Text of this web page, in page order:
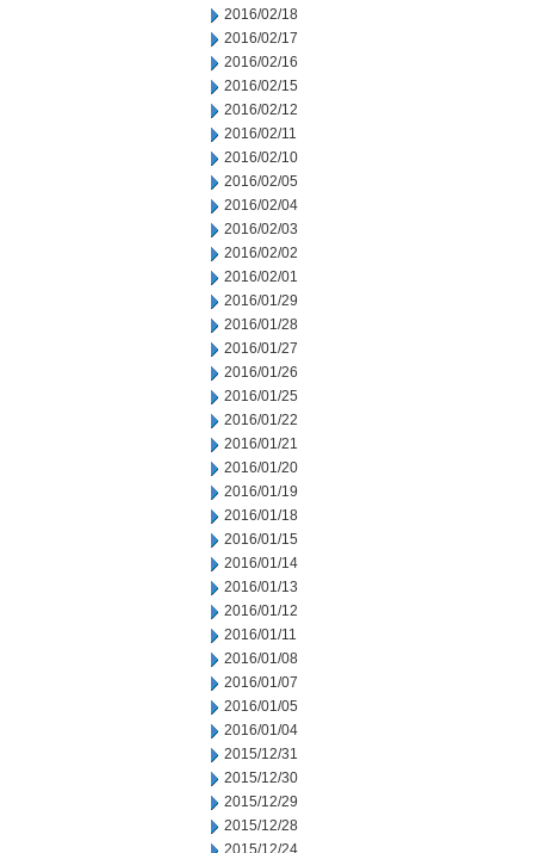
2016/02/18
2016/02/17
2016/02/16
2016/02/15
2016/02/12
2016/02/11
2016/02/10
2016/02/05
2016/02/04
2016/02/03
2016/02/02
2016/02/01
2016/01/29
2016/01/28
2016/01/27
2016/01/26
2016/01/25
2016/01/22
2016/01/21
2016/01/20
2016/01/19
2016/01/18
2016/01/15
2016/01/14
2016/01/13
2016/01/12
2016/01/11
2016/01/08
2016/01/07
2016/01/05
2016/01/04
2015/12/31
2015/12/30
2015/12/29
2015/12/28
2015/12/24